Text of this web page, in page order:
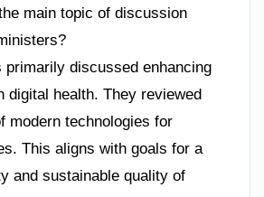
main topic of discussion
primarily discussed enhancing
digital health. They reviewed
modern technologies for
This aligns with goals for a
and sustainable quality of